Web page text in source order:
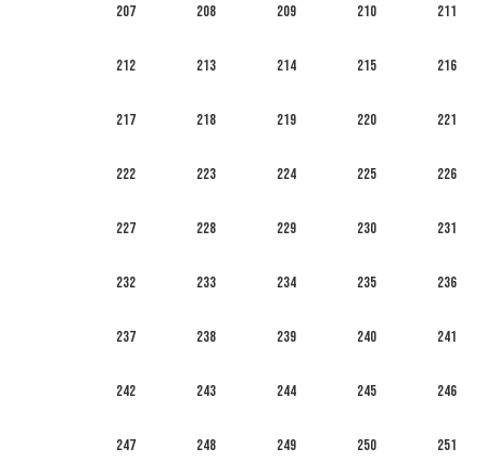
207 208 209 210 211
212 213 214 215 216
217 218 219 220 221
222 223 224 225 226
227 228 229 230 231
232 233 234 235 236
237 238 239 240 241
242 243 244 245 246
247 248 249 250 251